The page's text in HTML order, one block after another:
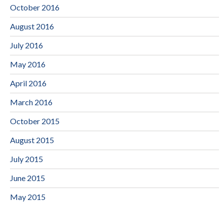
October 2016
August 2016
July 2016
May 2016
April 2016
March 2016
October 2015
August 2015
July 2015
June 2015
May 2015